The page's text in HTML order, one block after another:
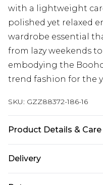
with a lightweight
polished yet relaxed
wardrobe essential
from lazy weekends
embodying the
trend fashion for the
SKU: GZZ88372-186-16
Product Details & Care
Wears UK 10.
Delivery
Next Day Delivery